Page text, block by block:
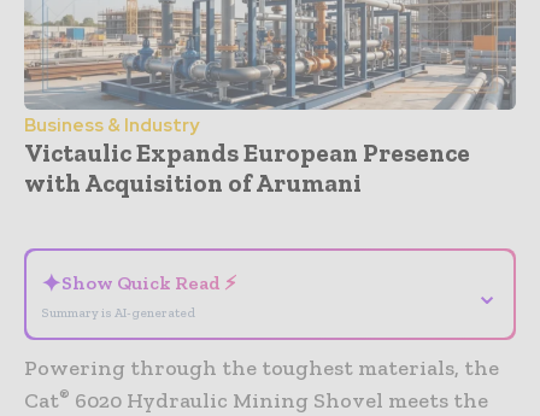
Business & Industry
Victaulic Expands European Presence
with Acquisition of Arumani
✦Show Quick Read ⚡
Summary is AI-generated
⌄
Powering through the toughest materials, the
Cat® 6020 Hydraulic Mining Shovel meets the